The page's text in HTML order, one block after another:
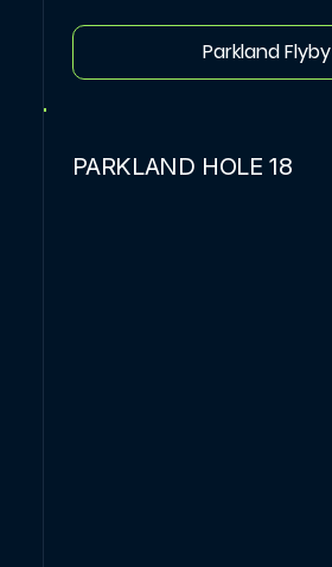
Parkland Flyby
PARKLAND HOLE 18